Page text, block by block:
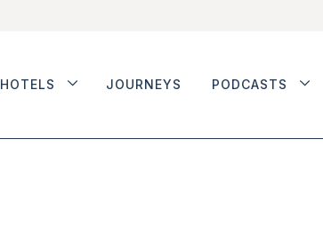
HOTELS JOURNEYS PODCASTS